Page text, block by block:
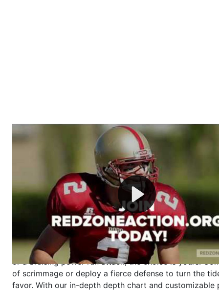
Welcome to RedZoneAction.org - Your Ultimate
Football Management Experience!
Are you ready to dive into the thrilling world of
management? At RedZoneAction.org, you get to be the
mastermind behind every play, every draft pick, and
strategic decision. Take your team from the gritty
the grand stage of international glory—allcompletely
Why RedZoneAction.org?
Dynamic Gameplay
: Whether you favor a high-flying
or a bruising power run attack, the choice is yours.
of scrimmage or deploy a fierce defense to turn the
favor. With our in-depth depth chart and customizable